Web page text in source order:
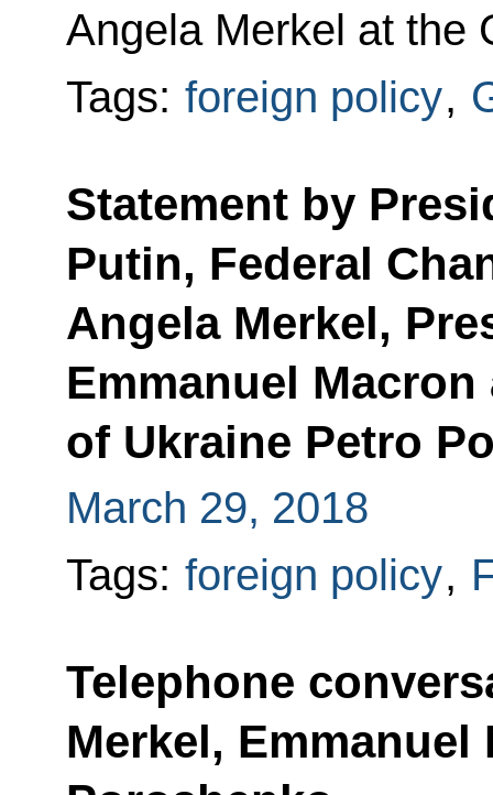
Angela Merkel at the
Tags: foreign policy,
Statement by
Putin, Federal
Angela Merkel,
Emmanuel
of Ukraine Petro
March 29, 2018
Tags: foreign policy,
Telephone
Merkel,